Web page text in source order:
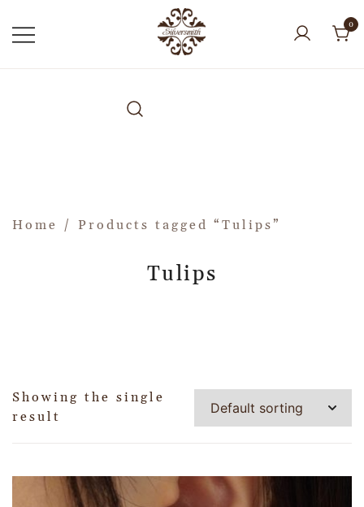
0
Home / Products tagged “Tulips”
Tulips
Showing the single
result